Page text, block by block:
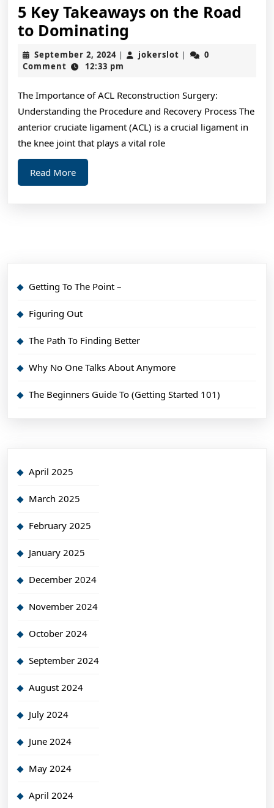
5 Key Takeaways on the Road
to Dominating
Key
Takeaways
the
Road
to
September 2, 2024September
2,
| jokerslot jokerslot
|
0
Comment
12:33 pm
The Importance of ACL Reconstruction Surgery:
Understanding the Procedure and Recovery Process The
anterior cruciate ligament (ACL) is a crucial ligament in
the knee joint that plays a vital role
Read MoreRead
More
Getting To The Point –
Figuring Out
The Path To Finding Better
Why No One Talks About Anymore
The Beginners Guide To (Getting Started 101)
April 2025
March 2025
February 2025
January 2025
December 2024
November 2024
October 2024
September 2024
August 2024
July 2024
June 2024
May 2024
April 2024